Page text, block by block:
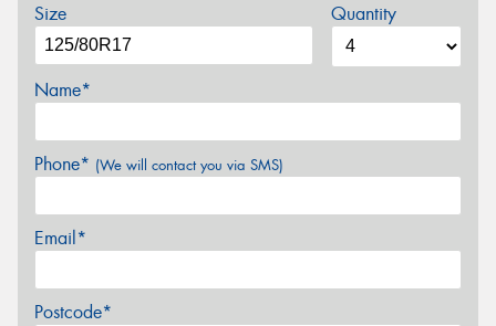
Size Quantity
Name*
Phone* (We will contact you via SMS)
Email*
Postcode*